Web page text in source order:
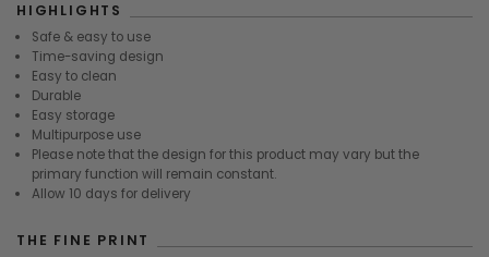
HIGHLIGHTS
Safe & easy to use
Time-saving design
Easy to clean
Durable
Easy storage
Multipurpose use
Please note that the design for this product may vary but the
primary function will remain constant.
Allow 10 days for delivery
THE FINE PRINT